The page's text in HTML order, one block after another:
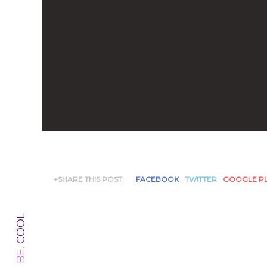
BE.
COOL
+SHARE THIS POST: FACEBOOK TWITTER GOOGLE